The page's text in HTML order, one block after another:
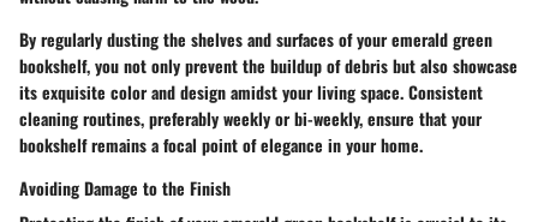
By regularly dusting the shelves and surfaces of your emerald green
bookshelf, you not only prevent the buildup of debris but also showcase
its exquisite color and design amidst your living space. Consistent
cleaning routines, preferably weekly or bi-weekly, ensure that your
bookshelf remains a focal point of elegance in your home.
Avoiding Damage to the Finish